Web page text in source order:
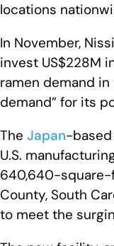
locations
In November,
invest US$228M
ramen demand
demand” for its
The Japan-
U.S.
640,640-square-
County, South
to meet the